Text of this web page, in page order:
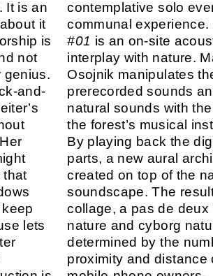
It is an
it
is
not
genius.
and-
that
lets
contemplative solo
communal experience.
#01 is an on-site
interplay with nature.
Osojnik manipulates
prerecorded sounds
natural sounds with
the forest’s musical
By playing back the
parts, a new aural
created on top of the
soundscape. The
collage, a pas de deux
nature and cyborg
determined by the
proximity and distance